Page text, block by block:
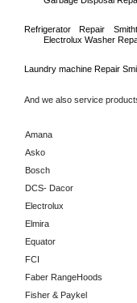
Refrigerator Repair
Electrolux Washer
Laundry machine Repair
And we also service
Amana
Asko
Bosch
DCS- Dacor
Electrolux
Elmira
Equator
FCI
Faber RangeHoods
Fisher & Paykel